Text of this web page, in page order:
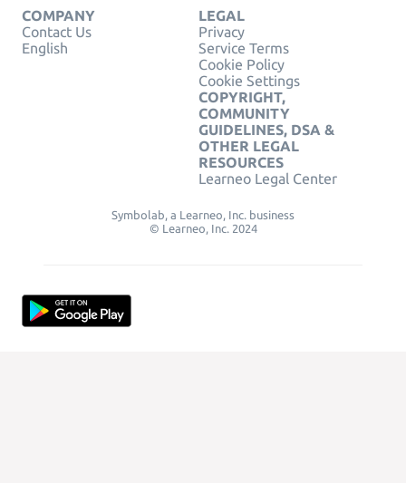
COMPANY
Contact Us
English
LEGAL
Privacy
Service Terms
Cookie Policy
Cookie Settings
COPYRIGHT,
COMMUNITY
GUIDELINES, DSA &
OTHER LEGAL
RESOURCES
Learneo Legal Center
Symbolab, a Learneo, Inc. business
© Learneo, Inc. 2024